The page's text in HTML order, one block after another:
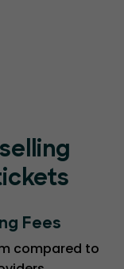
Fees
compared to